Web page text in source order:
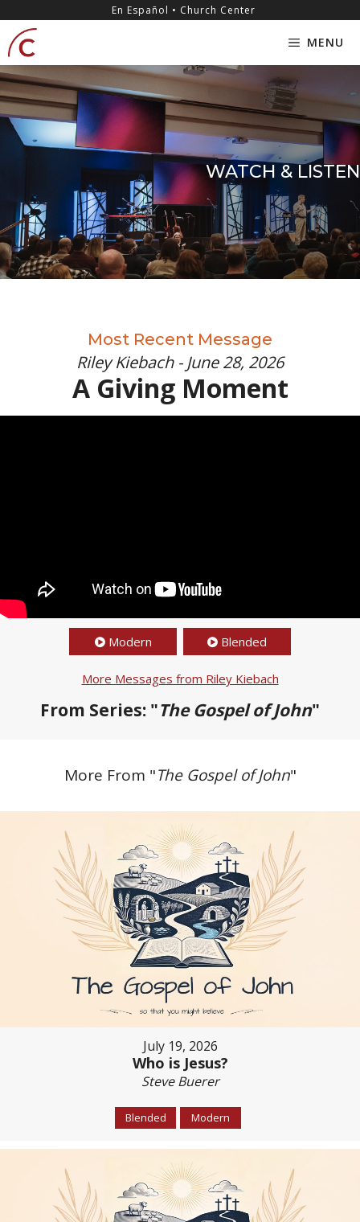
content
En Español • Church Center
MENU
WATCH & LISTEN
Most Recent Message
Riley Kiebach - June 28, 2026
A Giving Moment
Modern Blended
More Messages from Riley Kiebach
From Series: "The Gospel of John"
More From "The Gospel of John"
July 19, 2026
Who is Jesus?
Steve Buerer
Blended Modern